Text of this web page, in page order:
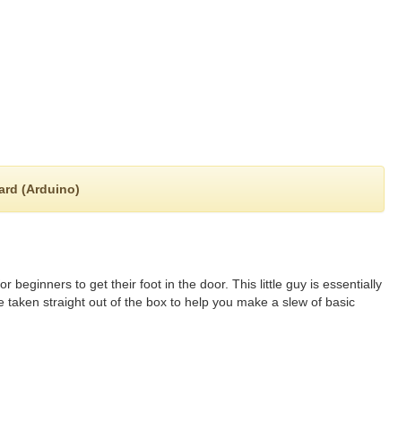
(Arduino)
beginners to get their foot in the door. This little guy is essentially
straight out of the box to help you make a slew of basic